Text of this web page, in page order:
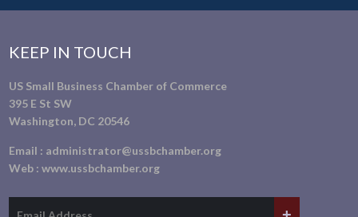
KEEP IN TOUCH
US Small Business Chamber of Commerce
395 E St SW
Washington, DC 20546
Email : administrator@ussbchamber.org
Web :www.ussbchamber.org